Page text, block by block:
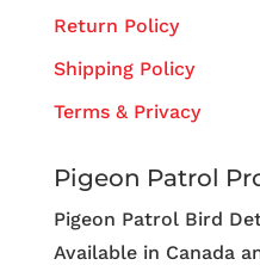
Return Policy
Shipping Policy
Terms & Privacy
Pigeon Patrol
Pigeon Patrol Bird
Available in Canada